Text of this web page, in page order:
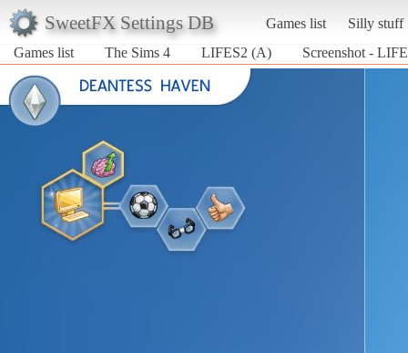
SweetFX Settings DB Games list
Silly stuff
Games list
The Sims 4 LIFES2 (A) Screenshot -